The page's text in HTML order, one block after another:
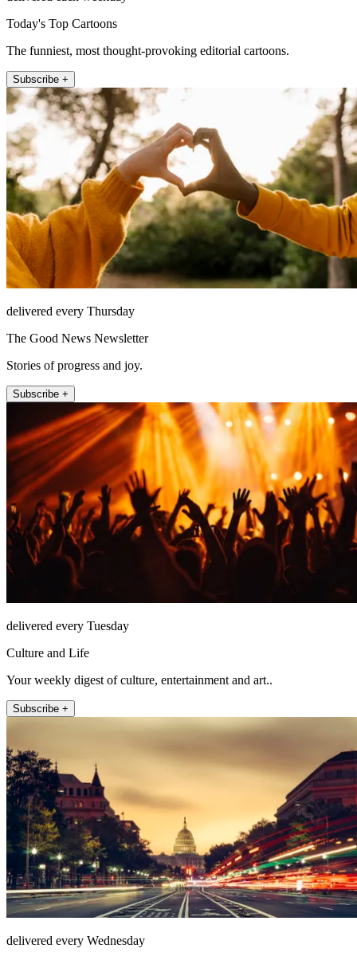
Today's Top Cartoons
The funniest, most thought-provoking editorial cartoons.
Subscribe +
delivered every Thursday
The Good News Newsletter
Stories of progress and joy.
Subscribe +
delivered every Tuesday
Culture and Life
Your weekly digest of culture, entertainment and art..
Subscribe +
delivered every Wednesday